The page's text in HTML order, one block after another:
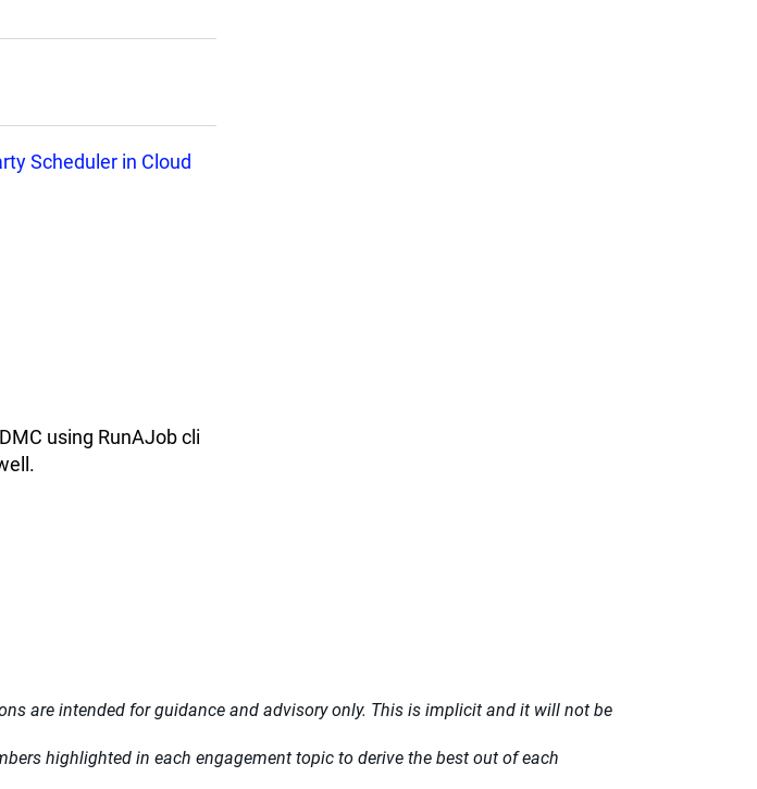
Scheduler in Cloud
using RunAJob cli
are intended for guidance and advisory only. This is implicit and it will not be
highlighted in each engagement topic to derive the best out of each